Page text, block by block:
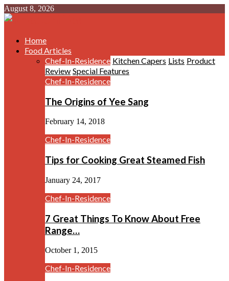
August 8, 2026
Home
Food Articles
Chef-In-Residence Kitchen Capers Lists Product
Review Special Features
Chef-In-Residence
The Origins of Yee Sang
February 14, 2018
Chef-In-Residence
Tips for Cooking Great Steamed Fish
January 24, 2017
Chef-In-Residence
7 Great Things To Know About Free
Range…
October 1, 2015
Chef-In-Residence